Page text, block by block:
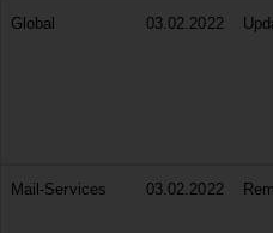
Global 03.02.2022
Mail-Services 03.02.2022